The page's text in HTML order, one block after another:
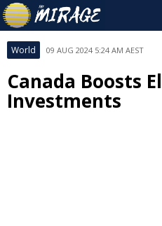
World 09 AUG 2024 5:24 AM AEST
Canada Boosts
Investments